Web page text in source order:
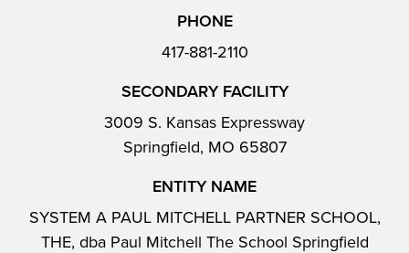
PHONE
417-881-2110
SECONDARY FACILITY
3009 S. Kansas Expressway
Springfield, MO 65807
ENTITY NAME
SYSTEM A PAUL MITCHELL PARTNER SCHOOL,
THE, dba Paul Mitchell The School Springfield